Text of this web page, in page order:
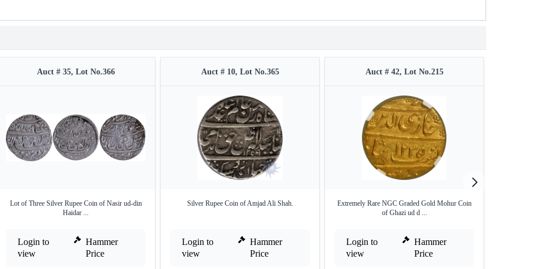
Auct # 35, Lot No.366
Lot of Three Silver Rupee Coin of Nasir ud-din
Haidar ...
Login to
view
Hammer
Price
Auct # 10, Lot No.365
Silver Rupee Coin of Amjad Ali Shah.
Login to
view
Hammer
Price
Auct # 42, Lot No.215
Extremely Rare NGC Graded Gold Mohur Coin
of Ghazi ud d ...
Login to
view
Hammer
Price